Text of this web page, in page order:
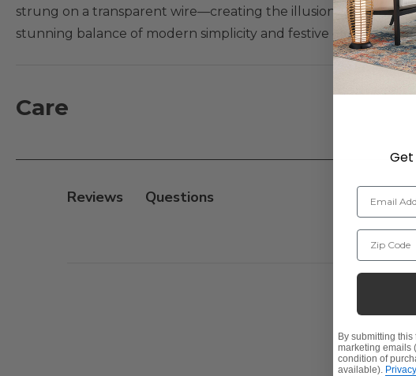
strung on a transparent wire—creating the illusion of light
stunning balance of modern simplicity and festive charm.
separately, each version features a different number of LEDs
individually or styled in clusters, this brilliant orb transforms
- 300 Warm White LED lights with transparent wire
- Suitable for indoor & outdoor use
Care
Reviews
Get
Email
Zip Code
By submitting
marketing emails
condition of
available).